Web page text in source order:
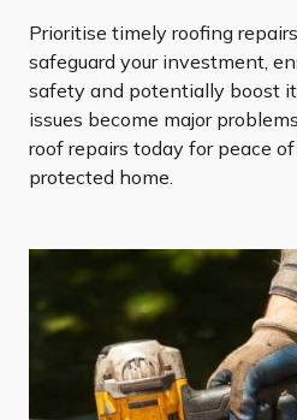
Prioritise timely roofing
safeguard your investment,
safety and potentially boost
issues become major
roof repairs today for peace
protected home.